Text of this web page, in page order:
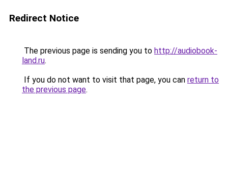
Redirect Notice
The previous page is sending you to http://audiobook-
land.ru.
If you do not want to visit that page, you can return to
the previous page.